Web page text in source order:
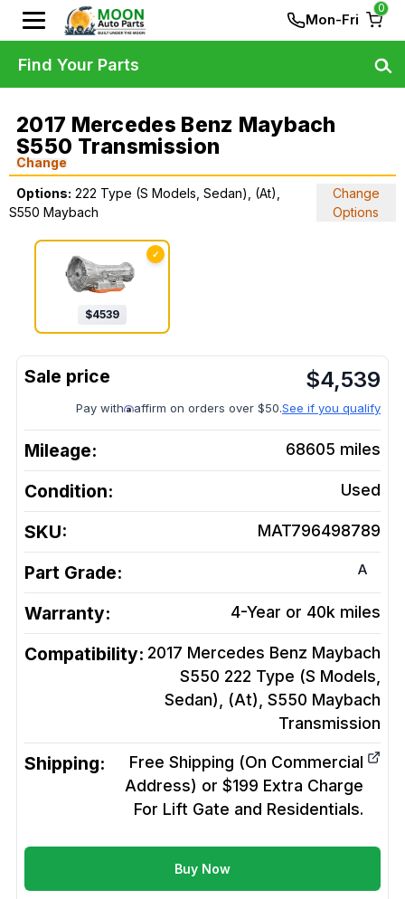
Mon-Fri
0
2017 Mercedes Benz Maybach
S550 Transmission
Change
Options: 222 Type (S Models, Sedan), (At),
S550 Maybach
Change
Options
✓
$4539
$4,539
Pay with affirm on orders over $50.See if you qualify
Mileage: 68605 miles
Condition: Used
SKU: MAT796498789
Part Grade: A
Warranty: 4-Year or 40k miles
Compatibility: 2017 Mercedes Benz Maybach
S550 222 Type (S Models,
Sedan), (At), S550 Maybach
Transmission
Shipping:
Free Shipping (On Commercial
Address) or $199 Extra Charge
For Lift Gate and Residentials.
Buy Now
Find Your Parts